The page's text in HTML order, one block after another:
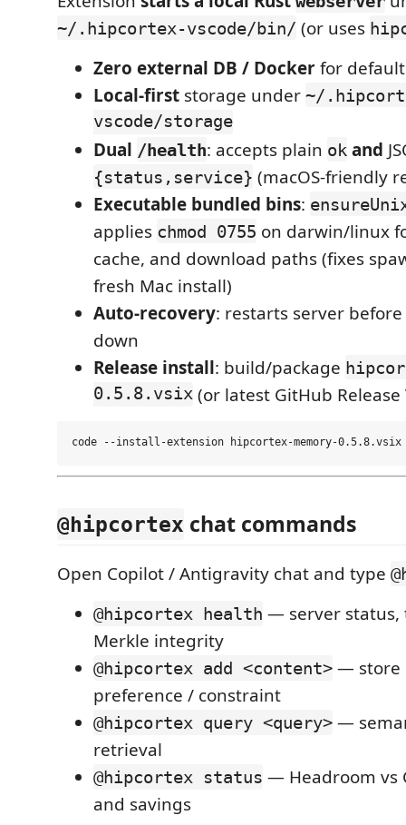
~/.hipcortex-vscode/bin/ (or uses
Zero external DB / Dockerfor
Local-first storage under ~/
vscode/storage
Dual /health: accepts plain ok and
{status,service} (macOS-friendly
Executable bundled bins:
applies chmod 0755 on darwin/linux
cache, and download paths (fixes
fresh Mac install)
Auto-recovery: restarts server
down
Release install: build/package
0.5.8.vsix(or latest GitHub Release
@hipcortex chat commands
Open Copilot / Antigravity chat and type
@hipcortex health — server status,
Merkle integrity
@hipcortex add <content> — store
preference / constraint
@hipcortex query <query> —
retrieval
@hipcortex status — Headroom vs
and savings